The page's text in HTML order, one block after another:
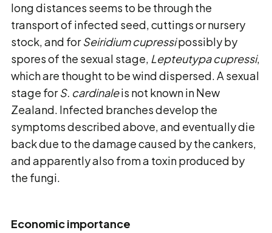
long distances seems to be through the
transport of infected seed, cuttings or nursery
stock, and forSeiridium cupressipossibly by
spores of the sexual stage, Lepteutypa cupressi,
which are thought to be wind dispersed. A sexual
stage forS. cardinaleis not known in New
Zealand. Infected branches develop the
symptoms described above, and eventually die
back due to the damage caused by the cankers,
and apparently also from a toxin produced by
the fungi.
Economic importance